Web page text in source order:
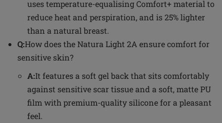
uses temperature-equalising Comfort+ material to
reduce heat and perspiration, and is 25% lighter
than a natural breast.
Q:How does the Natura Light 2A ensure comfort for
sensitive skin?
A:It features a soft gel back that sits comfortably
against sensitive scar tissue and a soft, matte PU
film with premium-quality silicone for a pleasant
feel.